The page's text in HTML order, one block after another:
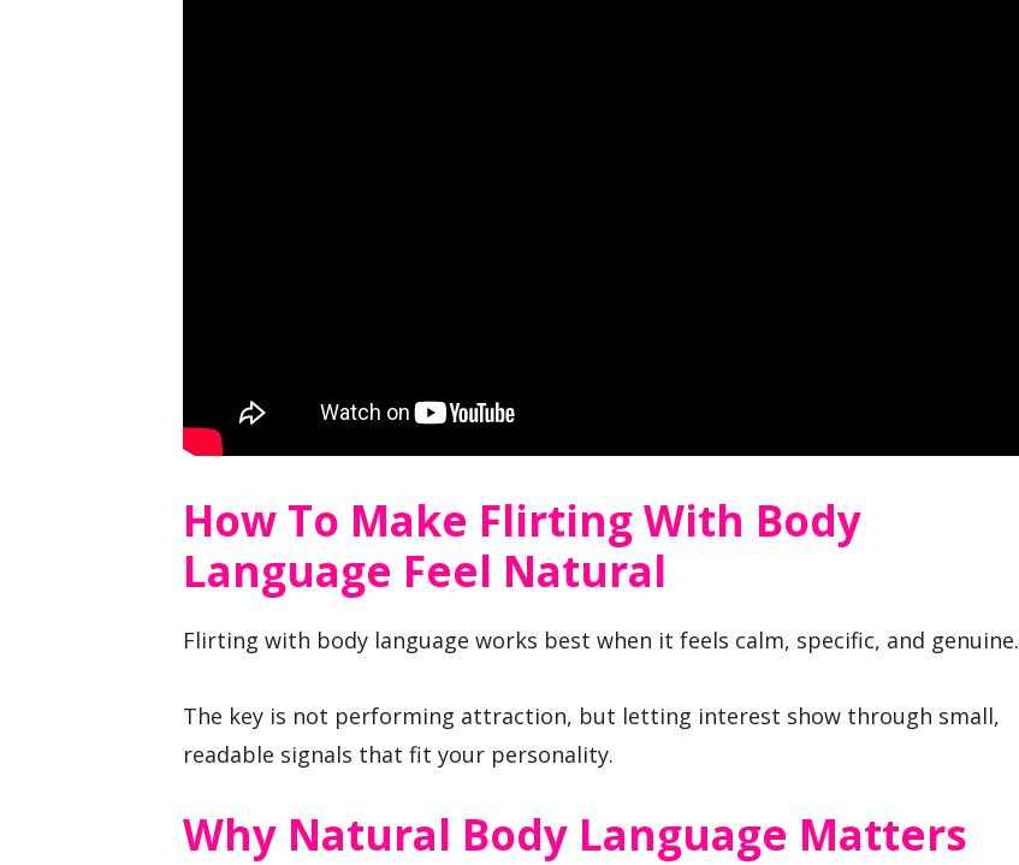
How To Make Flirting With Body
Language Feel Natural
Flirting with body language works best when it feels calm, specific, and genuine.
The key is not performing attraction, but letting interest show through small,
readable signals that fit your personality.
Why Natural Body Language Matters